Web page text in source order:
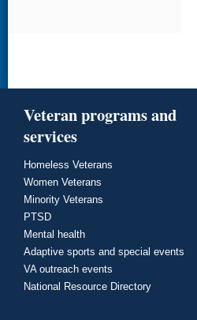
Veteran programs and
services
Homeless Veterans
Women Veterans
Minority Veterans
PTSD
Mental health
Adaptive sports and special events
VA outreach events
National Resource Directory